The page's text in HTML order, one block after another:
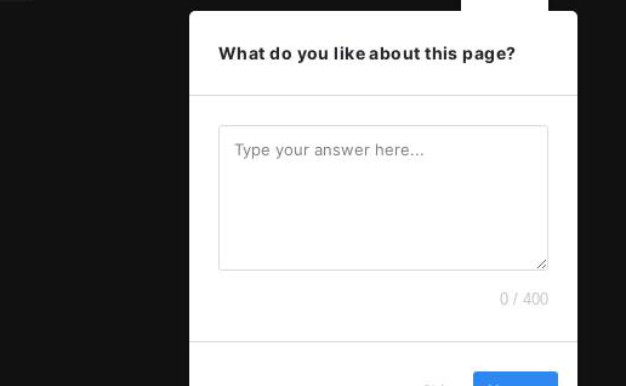
What do you like about this page?
0 / 400